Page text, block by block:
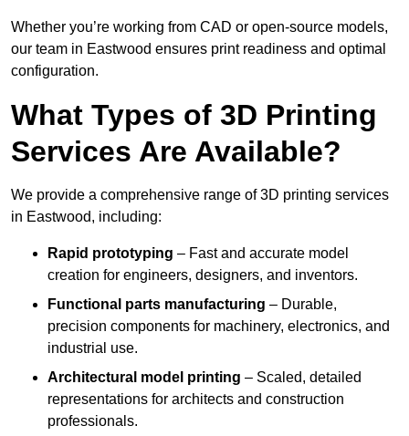
Whether you’re working from CAD or open-source models,
our team in Eastwood ensures print readiness and optimal
configuration.
What Types of 3D Printing
Services Are Available?
We provide a comprehensive range of 3D printing services
in Eastwood, including:
Rapid prototyping – Fast and accurate model
creation for engineers, designers, and inventors.
Functional parts manufacturing – Durable,
precision components for machinery, electronics, and
industrial use.
Architectural model printing – Scaled, detailed
representations for architects and construction
professionals.